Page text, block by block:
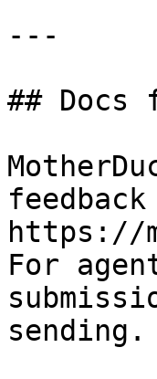
---
## Docs
https://
For
sending.